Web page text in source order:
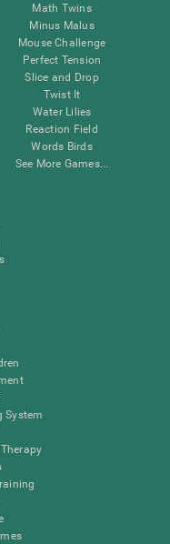
Math Twins
Minus Malus
Mouse Challenge
Perfect Tension
Slice and Drop
Twist It
Water Lilies
Reaction Field
Words Birds
See More Games...
System